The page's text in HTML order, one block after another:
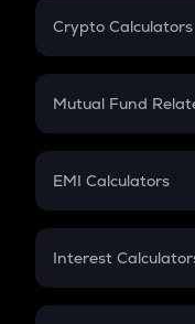
Crypto Calculators
Crypto SIP
Crypto Futures
Mutual Fund
Mutual Fund
EMI Calculators
EMI
Credit Card EMI
Interest
Compound